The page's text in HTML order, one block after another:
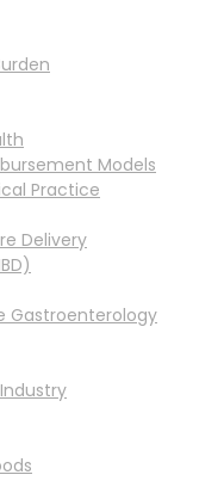
Models
Practice
Delivery
Gastroenterology